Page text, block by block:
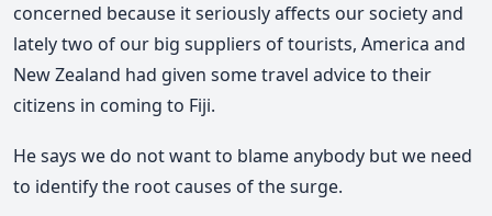
concerned because it seriously affects our society and
lately two of our big suppliers of tourists, America and
New Zealand had given some travel advice to their
citizens in coming to Fiji.
He says we do not want to blame anybody but we need
to identify the root causes of the surge.